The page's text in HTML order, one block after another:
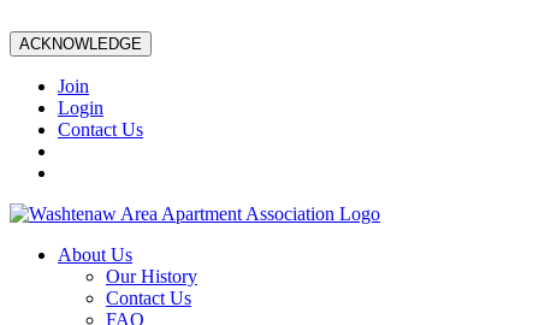
ACKNOWLEDGE
Join
Login
Contact Us
About Us
Our History
Contact Us
FAQ